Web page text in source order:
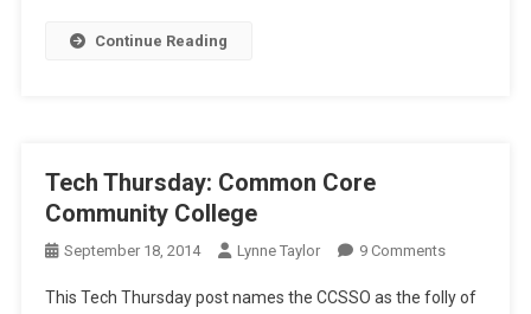
Continue Reading
Tech Thursday: Common Core
Community College
September 18, 2014 Lynne Taylor 9 CommentsOn
Thursday:
This Tech Thursday post names the CCSSO as the folly of